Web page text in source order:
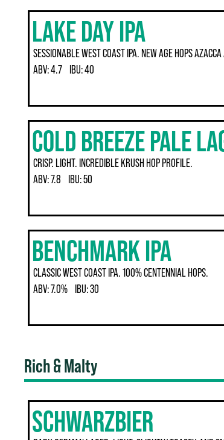
LAKE DAY IPA
SESSIONABLE WEST COAST IPA. NEW AGE HOPS
ABV:4.7 IBU:40
COLD BREEZE PALE
CRISP. LIGHT. INCREDIBLE KRUSH HOP PROFILE.
ABV:7.8 IBU:50
BENCHMARK IPA
CLASSIC WEST COAST IPA. 100% CENTENNIAL HOPS.
ABV:7.0% IBU:30
Rich & Malty
SCHWARZBIER